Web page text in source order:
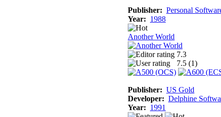
Publisher: Personal
Year: 1988
Another World
7.3
7.5 (1)
Publisher: US Gold
Developer: Delphine
Year: 1991